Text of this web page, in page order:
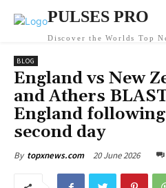
PULSES PRO
Discover the Worlds Top
BLOG
England vs New
and Athers BLAST
England following
second day
By topxnews.com 20 June 2026